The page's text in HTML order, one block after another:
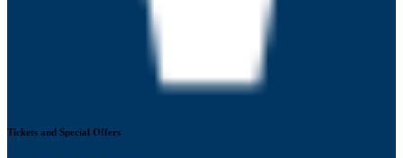
Tickets and Special Offers